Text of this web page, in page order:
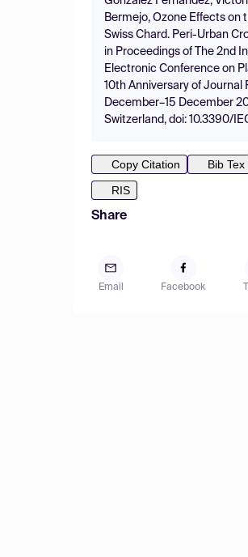
Bermejo, Ozone Effects on
Swiss Chard. Peri-Urban
in Proceedings of The 2nd
Electronic Conference on
10th Anniversary of Journal
December–15 December
Switzerland, doi: 10.3390/
Copy Citation
Bib Tex
RIS
Share
Email Facebook